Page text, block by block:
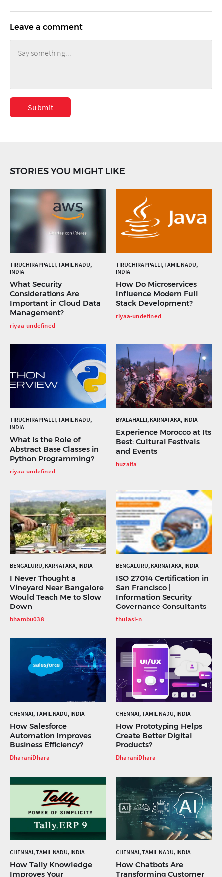
Leave a comment
Submit
STORIES YOU MIGHT LIKE
TIRUCHIRAPPALLI, TAMIL NADU,
INDIA
What Security
Considerations Are
Important in Cloud Data
Management?
riyaa-undefined
TIRUCHIRAPPALLI, TAMIL NADU,
INDIA
How Do Microservices
Influence Modern Full
Stack Development?
riyaa-undefined
TIRUCHIRAPPALLI, TAMIL NADU,
INDIA
What Is the Role of
Abstract Base Classes in
Python Programming?
riyaa-undefined
BYALAHALLI, KARNATAKA, INDIA
Experience Morocco at Its
Best: Cultural Festivals
and Events
huzaifa
BENGALURU, KARNATAKA, INDIA
I Never Thought a
Vineyard Near Bangalore
Would Teach Me to Slow
Down
bhambu038
BENGALURU, KARNATAKA, INDIA
ISO 27014 Certification in
San Francisco |
Information Security
Governance Consultants
thulasi-n
CHENNAI, TAMIL NADU, INDIA
How Salesforce
Automation Improves
Business Efficiency?
DharaniDhara
CHENNAI, TAMIL NADU, INDIA
How Prototyping Helps
Create Better Digital
Products?
DharaniDhara
CHENNAI, TAMIL NADU, INDIA
How Tally Knowledge
Improves Your
CHENNAI, TAMIL NADU, INDIA
How Chatbots Are
Transforming Customer